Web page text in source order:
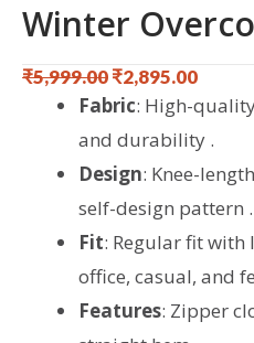
Winter
₹5,999.00
Original
price
was:
₹5,999.00.
₹2,895.00
price
is:
Fabric: High-
and durability .
Design: Knee-
self-design pattern .
Fit: Regular fit with
office, casual, and
Features: Zipper